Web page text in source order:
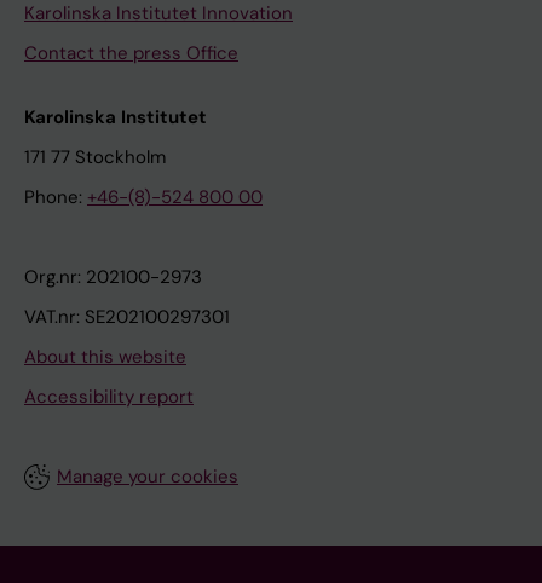
Karolinska Institutet Innovation
Contact the press Office
Karolinska Institutet
171 77 Stockholm
Phone: +46-(8)-524 800 00
Org.nr: 202100-2973
VAT.nr: SE202100297301
About this website
Accessibility report
Manage your cookies